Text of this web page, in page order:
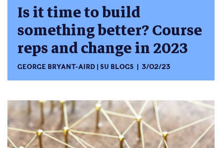
Is it time to build
something better? Course
reps and change in 2023
GEORGE BRYANT-AIRD SU BLOGS 3/02/23